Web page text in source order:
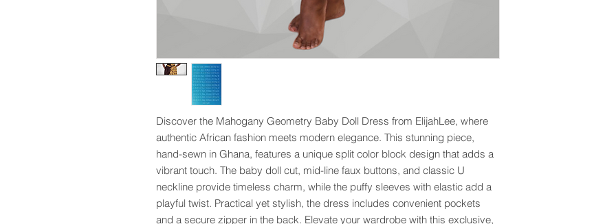
Discover the Mahogany Geometry Baby Doll Dress from ElijahLee, where
authentic African fashion meets modern elegance. This stunning piece,
hand-sewn in Ghana, features a unique split color block design that adds a
vibrant touch. The baby doll cut, mid-line faux buttons, and classic U
neckline provide timeless charm, while the puffy sleeves with elastic add a
playful twist. Practical yet stylish, the dress includes convenient pockets
and a secure zipper in the back. Elevate your wardrobe with this exclusive,